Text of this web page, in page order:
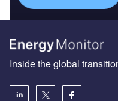
Inside the global